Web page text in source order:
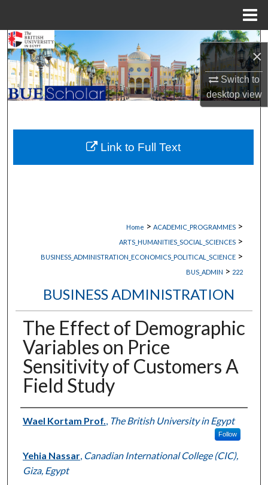
×
Switch to
desktopview
Search
Browse Collections
My Account
About
Digital Commons Network™
Home > ACADEMIC_PROGRAMMES >
ARTS_HUMANITIES_SOCIAL_SCIENCES >
BUSINESS_ADMINISTRATION_ECONOMICS_POLITICAL_SCIENCE >
BUS_ADMIN > 222
BUSINESS ADMINISTRATION
The Effect of Demographic
Variables on Price
Sensitivity of Customers A
Field Study
Authors
Wael Kortam Prof. The British University in Egypt
Follow
Yehia Nassar, Canadian International College (CIC),
Giza, Egypt
Link to Full Text